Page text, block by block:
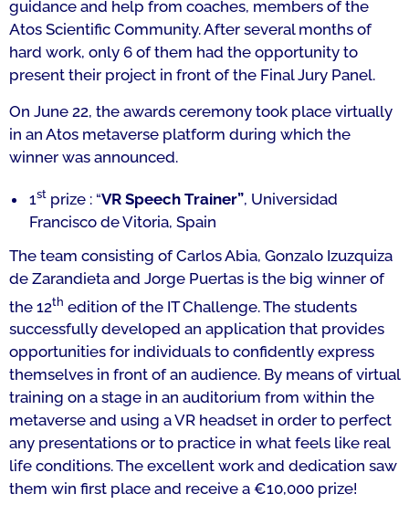
guidance and help from coaches, members of the
Atos Scientific Community. After several months of
hard work, only 6 of them had the opportunity to
present their project in front of the Final Jury Panel.
On June 22, the awards ceremony took place virtually
in an Atos metaverse platform during which the
winner was announced.
1st prize : “VR Speech Trainer”, Universidad
Francisco de Vitoria, Spain
The team consisting of Carlos Abia, Gonzalo Izuzquiza
de Zarandieta and Jorge Puertas is the big winner of
the 12th edition of the IT Challenge. The students
successfully developed an application that provides
opportunities for individuals to confidently express
themselves in front of an audience. By means of virtual
training on a stage in an auditorium from within the
metaverse and using a VR headset in order to perfect
any presentations or to practice in what feels like real
life conditions. The excellent work and dedication saw
them win first place and receive a €10,000 prize!